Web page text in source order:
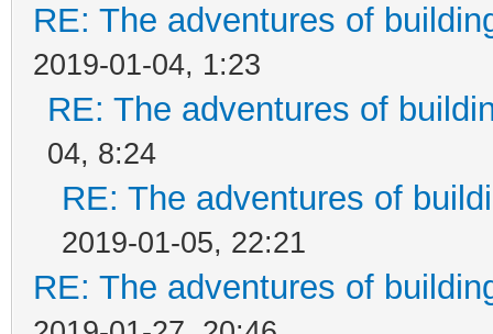
RE: The adventures of
2019-01-04, 1:23
RE: The adventures of
04, 8:24
RE: The adventures of
2019-01-05, 22:21
RE: The adventures of